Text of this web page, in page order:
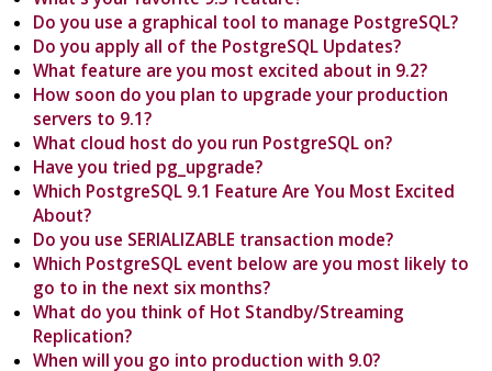
Do you use a graphical tool to manage PostgreSQL?
Do you apply all of the PostgreSQL Updates?
What feature are you most excited about in 9.2?
How soon do you plan to upgrade your production
servers to 9.1?
What cloud host do you run PostgreSQL on?
Have you tried pg_upgrade?
Which PostgreSQL 9.1 Feature Are You Most Excited
About?
Do you use SERIALIZABLE transaction mode?
Which PostgreSQL event below are you most likely to
go to in the next six months?
What do you think of Hot Standby/Streaming
Replication?
When will you go into production with 9.0?